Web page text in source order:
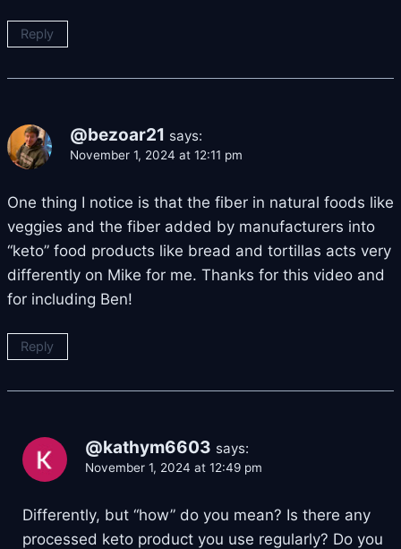
Reply
@bezoar21 says:
November 1, 2024 at 12:11 pm
One thing I notice is that the fiber in natural foods like
veggies and the fiber added by manufacturers into
“keto” food products like bread and tortillas acts very
differently on Mike for me. Thanks for this video and
for including Ben!
Reply
@kathym6603 says:
November 1, 2024 at 12:49 pm
Differently, but “how” do you mean? Is there any
processed keto product you use regularly? Do you